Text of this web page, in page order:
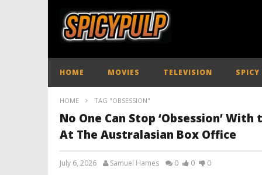
HOME MOVIES TELEVISION
HOME TAG "OBSESSION"
No One Can Stop ‘Obsession’
At The Australasian Box Office
July 6, 2026 Samuel Hames 0 0 0